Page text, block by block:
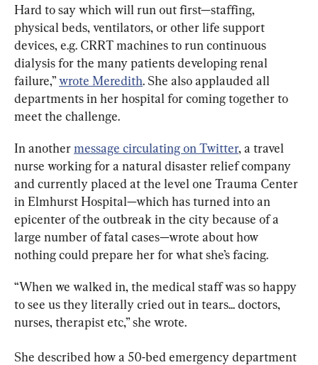
Hard to say which will run out first—staffing,
physical beds, ventilators, or other life support
devices, e.g. CRRT machines to run continuous
dialysis for the many patients developing renal
failure,” wrote Meredith. She also applauded all
departments in her hospital for coming together to
meet the challenge.
In another message circulating on Twitter, a travel
nurse working for a natural disaster relief company
and currently placed at the level one Trauma Center
in Elmhurst Hospital—which has turned into an
epicenter of the outbreak in the city because of a
large number of fatal cases—wrote about how
nothing could prepare her for what she’s facing.
“When we walked in, the medical staff was so happy
to see us they literally cried out in tears... doctors,
nurses, therapist etc,” she wrote.
She described how a 50-bed emergency department